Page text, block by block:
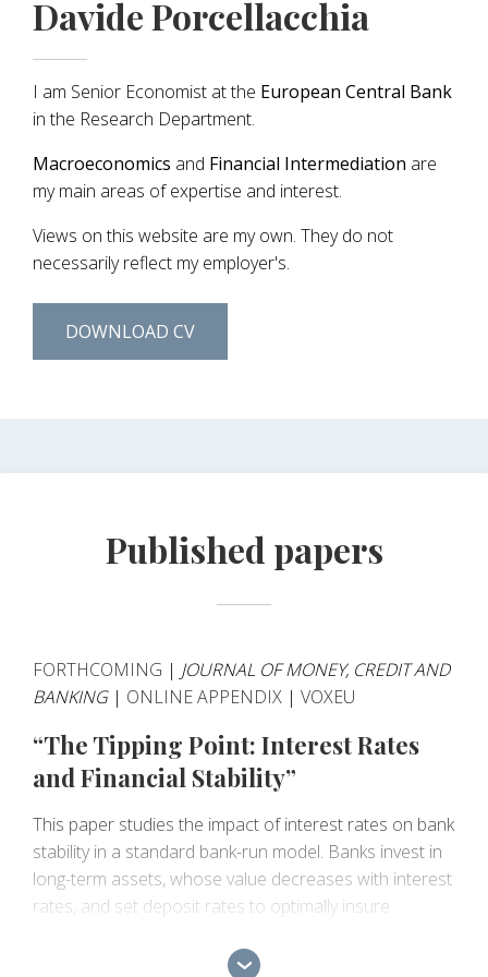
Davide Porcellacchia
I am Senior Economist at the European Central Bank
in the Research Department.
Macroeconomics and Financial Intermediation are
my main areas of expertise and interest.
Views on this website are my own. They do not
necessarily reflect my employer's.
DOWNLOAD CV
Published papers
FORTHCOMING | JOURNAL OF MONEY, CREDIT AND
BANKING| ONLINE APPENDIX | VOXEU
“The Tipping Point: Interest Rates
and Financial Stability”
This paper studies the impact of interest rates on bank
stability in a standard bank-run model. Banks invest in
long-term assets, whose value decreases with interest
rates, and set deposit rates to optimally insure
banks earn interest margins, which increase with